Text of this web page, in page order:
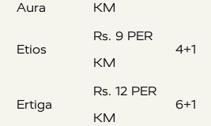
Aura
KM
Etios
Rs. 9 PER
KM
4+1
Ertiga
Rs. 12 PER
KM
6+1